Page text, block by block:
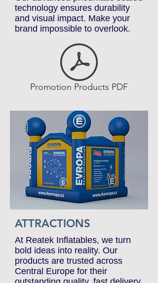
standout promotional elements.
Our advanced pneumatic sealed
technology ensures durability
and visual impact. Make your
brand impossible to overlook.
ATTRACTIONS
At Reatek Inflatables, we turn
bold ideas into reality. Our
products are trusted across